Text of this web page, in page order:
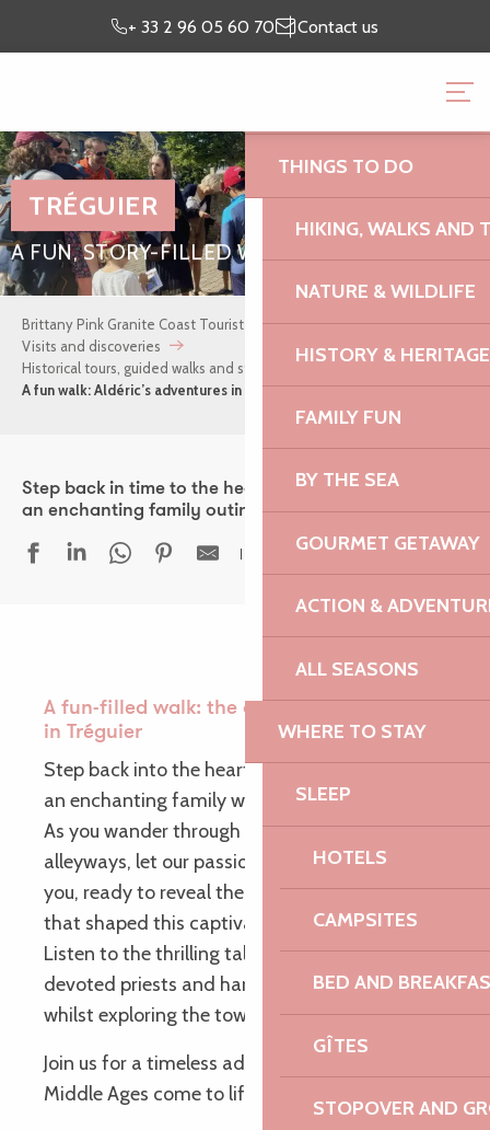
+ 33 2 96 05 60 70 Contact us
stay
site
BRITTANY PINK
THINGS TO DO
HIKING, WALKS AND
NATURE & WILDLIFE
HISTORY & HERITAGE
FAMILY FUN
BY THE SEA
GOURMET GETAWAY
ACTION &
ALL SEASONS
WHERE TO STAY
SLEEP
HOTELS
CAMPSITES
BED AND
GÎTES
STOPOVER AND
TRÉGUIER
A FUN, STORY-FILLED WALK FOR CHILDREN
Brittany Pink Granite Coast Tourist Office
Where to stay
Visits and discoveries
Historical tours, guided walks and storytelling evenings
A fun walk: Aldéric’s adventures in Tréguier
Step back in time to the heart of the Middle Ages for
an enchanting family outing!
Ajouter aux
A fun-filled walk: the adventures of Aldéric
in Tréguier
Step back into the heart of the Middle Ages for
an enchanting family walk!
As you wander through the picturesque
alleyways, let our passionate storytellers guide
you, ready to reveal the mysteries and legends
that shaped this captivating period of history.
Listen to the thrilling tales of valiant knights,
devoted priests and hard-working peasants,
whilst exploring the town.
Join us for a timeless adventure, where the
Middle Ages come to life before your very eyes!